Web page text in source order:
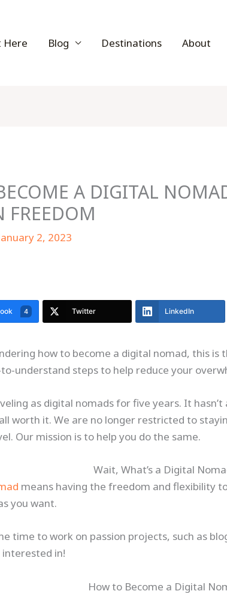
Here Blog Destinations About
A DIGITAL
FREEDOM
2, 2023
4 Twitter LinkedIn
how to become a digital nomad, this
understand steps to help reduce your
as digital nomads for five years. It
worth it. We are no longer restricted to
Our mission is to help you do the same.
Wait, What’s a Digital
means having the freedom and flexibility
you want.
time to work on passion projects, such as
interested in!
How to Become a Digital